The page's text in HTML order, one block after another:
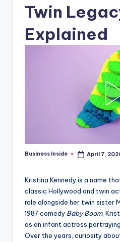
Twin
Explained
Posted
Business Inside April 7,
Kristina Kennedy is a name
classic Hollywood and twin
role alongside her twin sister
1987 comedy Baby Boom,
as an infant actress
Over the years, curiosity